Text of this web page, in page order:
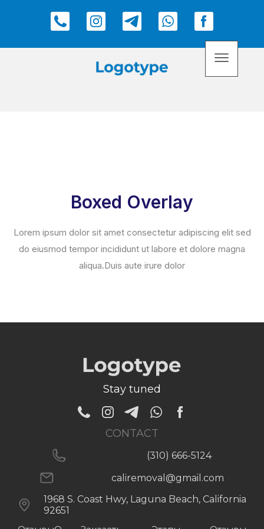
Boxed Overlay
Lorem ipsum dolor sit amet consectetur adipiscing elit sed
do eiusmod tempor incididunt ut labore et dolore magna
aliqua.Duis aute irure dolor
Stay tuned
CONTACT
(310) 666-5124
caliremoval@gmail.com
1968 S. Coast Hwy, Laguna Beach, California
92651